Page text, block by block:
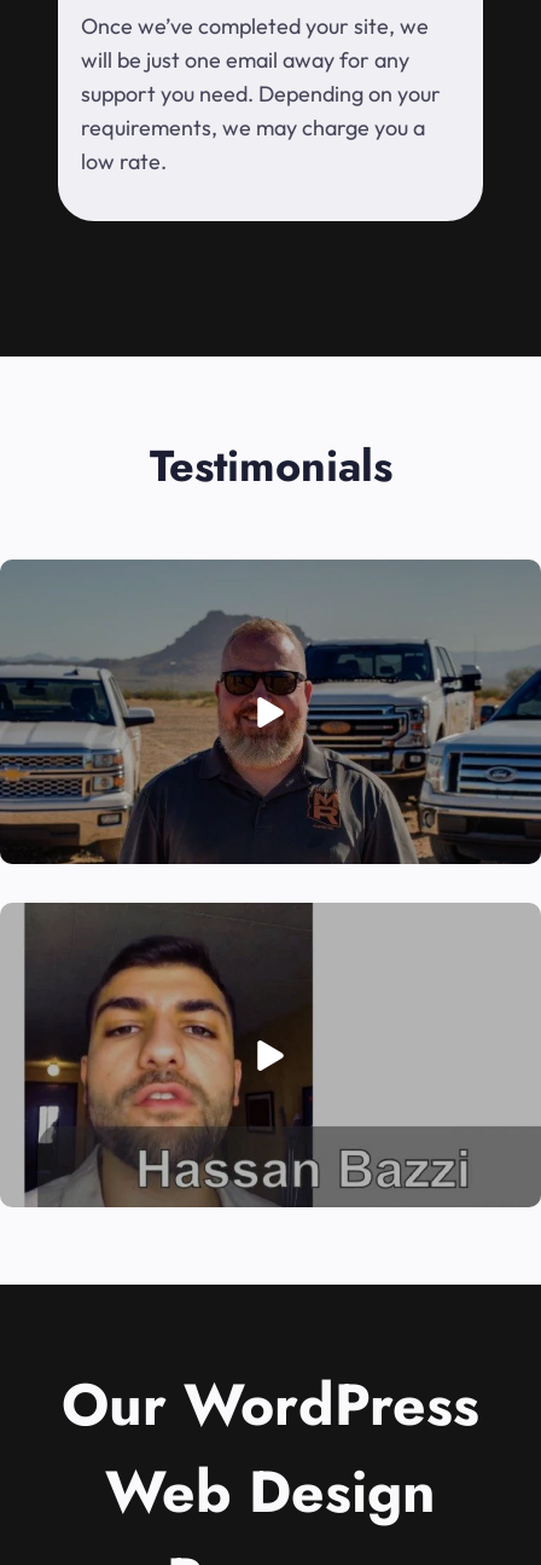
Once we’ve completed your site, we
will be just one email away for any
support you need. Depending on your
requirements, we may charge you a
low rate.
Testimonials
Our WordPress
Web Design